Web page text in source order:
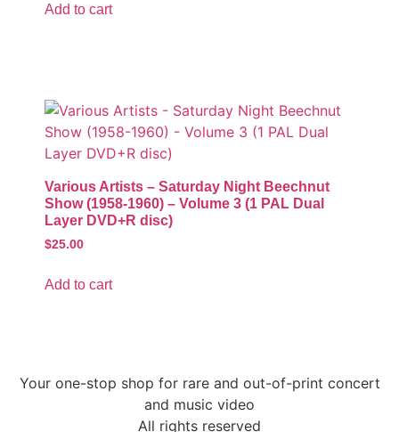
Add to cart
Various Artists – Saturday Night Beechnut
Show (1958-1960) – Volume 3 (1 PAL Dual
Layer DVD+R disc)
$25.00
Add to cart
Your one-stop shop for rare and out-of-print concert
and music video
All rights reserved